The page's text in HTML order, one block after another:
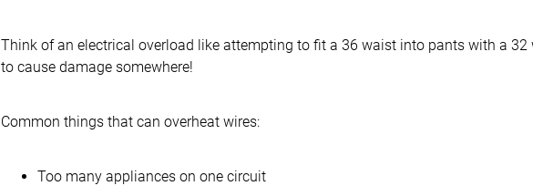
Think of an electrical overload like attempting to fit a 36 waist into pants with a 32
to cause damage somewhere!
Common things that can overheat wires:
Too many appliances on one circuit